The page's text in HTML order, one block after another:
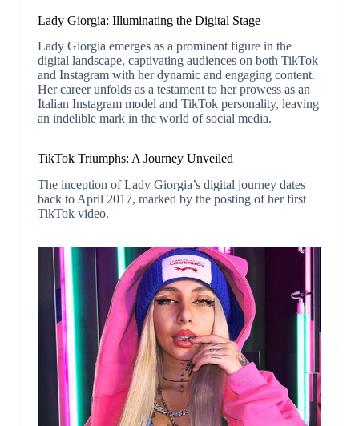
Lady Giorgia: Illuminating the Digital Stage
Lady Giorgia emerges as a prominent figure in the
digital landscape, captivating audiences on both TikTok
and Instagram with her dynamic and engaging content.
Her career unfolds as a testament to her prowess as an
Italian Instagram model and TikTok personality, leaving
an indelible mark in the world of social media.
TikTok Triumphs: A Journey Unveiled
The inception of Lady Giorgia’s digital journey dates
back to April 2017, marked by the posting of her first
TikTok video.